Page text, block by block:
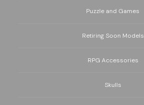
Puzzle and Games
Retiring Soon Models
RPG Accessories
Skulls